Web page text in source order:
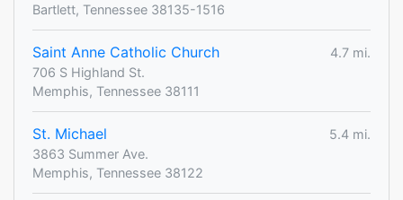
Bartlett, Tennessee 38135-1516
Saint Anne Catholic Church
4.7 mi.
706 S Highland St.
Memphis, Tennessee 38111
St. Michael
5.4 mi.
3863 Summer Ave.
Memphis, Tennessee 38122